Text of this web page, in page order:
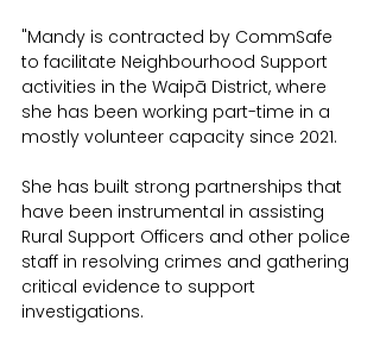
"Mandy is contracted by CommSafe
to facilitate Neighbourhood Support
activities in the Waipā District, where
she has been working part-time in a
mostly volunteer capacity since 2021.
She has built strong partnerships that
have been instrumental in assisting
Rural Support Officers and other police
staff in resolving crimes and gathering
critical evidence to support
investigations.